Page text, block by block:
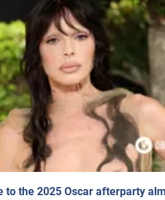
to the 2025 Oscar afterparty